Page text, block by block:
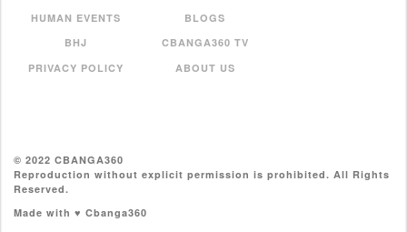
HUMAN EVENTS
BLOGS
BHJ
CBANGA360 TV
PRIVACY POLICY
ABOUT US
© 2022 CBANGA360
Reproduction without explicit permission is prohibited. All Rights
Reserved.
Made with ♥ Cbanga360